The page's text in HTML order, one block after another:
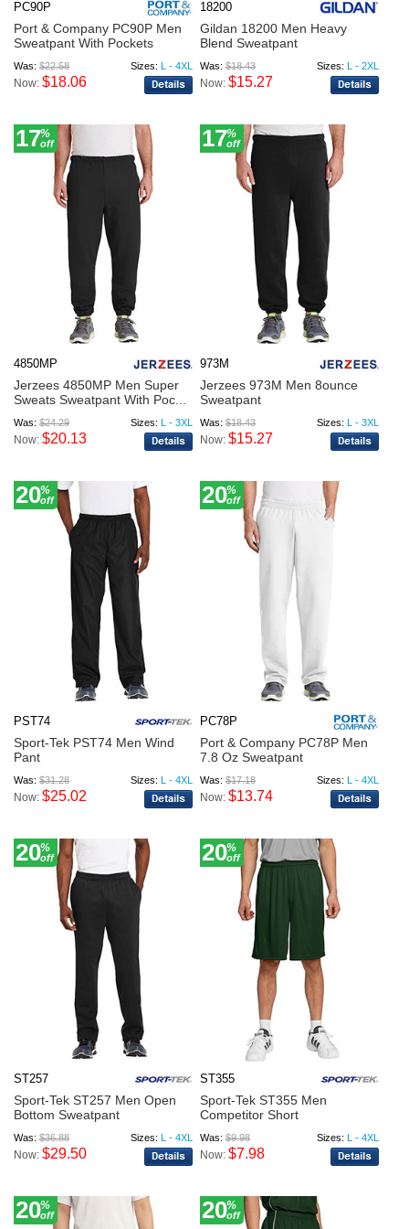
PC90P
Port & Company PC90P Men
Sweatpant With Pockets
Was:$22.58 Sizes: L - 4XL
Now:$18.06
18200
Gildan 18200 Men Heavy
Blend Sweatpant
Was: $18.43 Sizes: L - 2XL
Now: $15.27
17%
off
4850MP
Jerzees 4850MP Men Super
Sweats Sweatpant With Poc...
Was:$24.29 Sizes: L - 3XL
Now:$20.13
17%
off
973M
Jerzees 973M Men 8ounce
Sweatpant
Was: $18.43 Sizes: L - 3XL
Now: $15.27
20%
off
PST74
Sport-Tek PST74 Men Wind
Pant
Was:$31.28 Sizes: L - 4XL
Now:$25.02
20%
off
PC78P
Port & Company PC78P Men
7.8 Oz Sweatpant
Was: $17.18 Sizes: L - 4XL
Now: $13.74
20%
off
ST257
Sport-Tek ST257 Men Open
Bottom Sweatpant
Was:$36.88 Sizes: L - 4XL
Now:$29.50
20%
off
ST355
Sport-Tek ST355 Men
Competitor Short
Was: $9.98 Sizes: L - 4XL
Now: $7.98
20%
off 20%
off